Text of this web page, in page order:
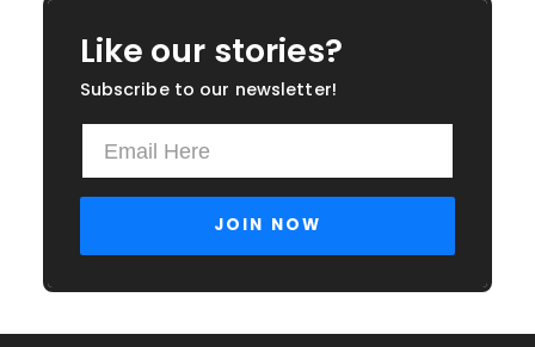
Like our stories?
Subscribe to our newsletter!